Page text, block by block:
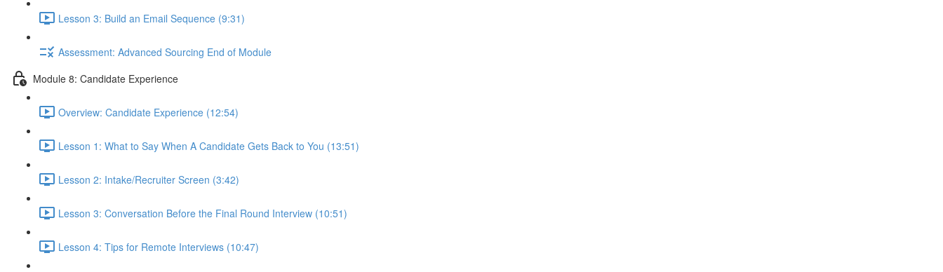
Lesson 3: Build an Email Sequence (9:31)
Assessment: Advanced Sourcing End of Module
Module 8: Candidate Experience
Overview: Candidate Experience (12:54)
Lesson 1: What to Say When A Candidate Gets Back to You (13:51)
Lesson 2: Intake/Recruiter Screen (3:42)
Lesson 3: Conversation Before the Final Round Interview (10:51)
Lesson 4: Tips for Remote Interviews (10:47)